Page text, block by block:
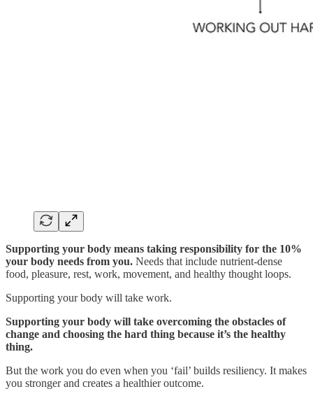
Supporting your body means taking responsibility for the 10%
your body needs from you. Needs that include nutrient-dense
food, pleasure, rest, work, movement, and healthy thought loops.
Supporting your body will take work.
Supporting your body will take overcoming the obstacles of
change and choosing the hard thing because it’s the healthy
thing.
But the work you do even when you ‘fail’ builds resiliency. It makes
you stronger and creates a healthier outcome.